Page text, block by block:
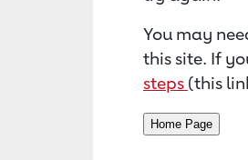
You may
this site. If
steps (this